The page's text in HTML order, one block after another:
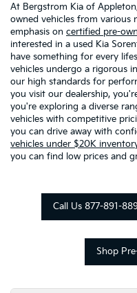
At Bergstrom Kia of
owned vehicles from various
emphasis on certified pre-
interested in a used Kia
have something for every
vehicles undergo a rigorous
our high standards for
you visit our dealership,
you're exploring a diverse
vehicles with competitive
you can drive away with
vehicles under $20K
you can find low prices and
Call Us 877-891-
Shop